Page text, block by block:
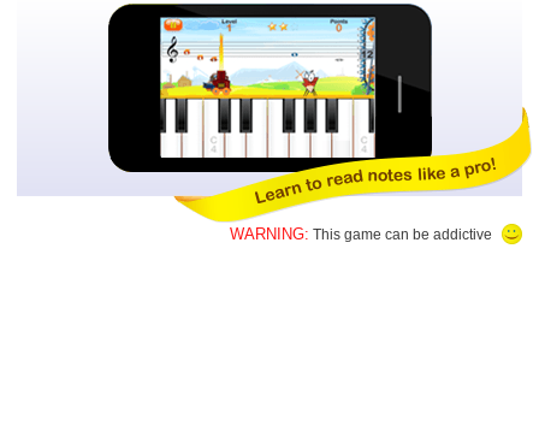
WARNING: This game can be addictive